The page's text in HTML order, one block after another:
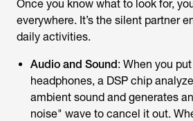
Once you know what to look for,
everywhere. It’s the silent partner
daily activities.
Audio and Sound: When you
headphones, a DSP chip
ambient sound and generates
noise" wave to cancel it out.